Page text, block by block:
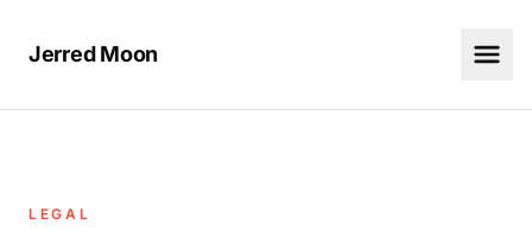
Jerred Moon
LEGAL